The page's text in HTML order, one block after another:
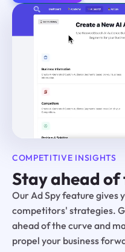
COMPETITIVE INSIGHTS
Stay ahead
Our Ad Spy feature gives
competitors' strategies.
ahead of the curve and
propel your business